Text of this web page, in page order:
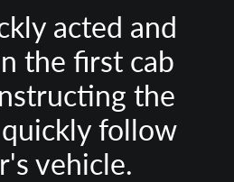
acted and
the first cab
the
follow
vehicle.